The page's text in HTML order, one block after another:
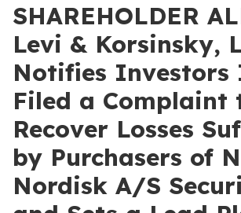
SHAREHOLDER
Levi & Korsinsky,
Notifies Investors
Filed a Complaint
Recover Losses
by Purchasers of
Nordisk A/S